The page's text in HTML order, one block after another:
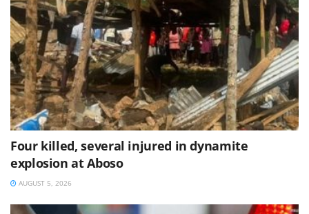
Four killed, several injured in dynamite
explosion at Aboso
AUGUST 5, 2026